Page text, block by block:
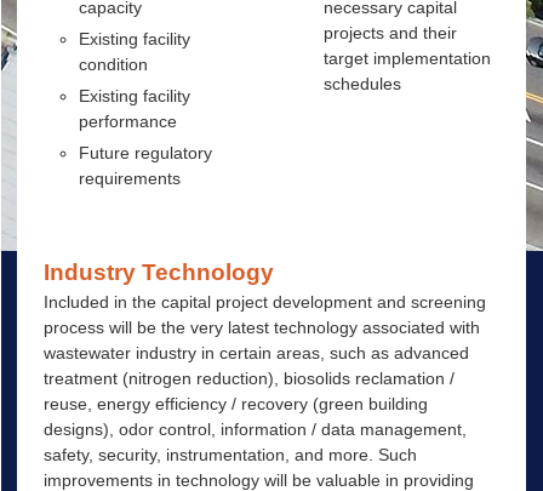
capacity
Existing facility
condition
Existing facility
performance
Future regulatory
requirements
necessary capital
projects and their
target implementation
schedules
Industry Technology
Included in the capital project development and screening
process will be the very latest technology associated with
wastewater industry in certain areas, such as advanced
treatment (nitrogen reduction), biosolids reclamation /
reuse, energy efficiency / recovery (green building
designs), odor control, information / data management,
safety, security, instrumentation, and more. Such
improvements in technology will be valuable in providing